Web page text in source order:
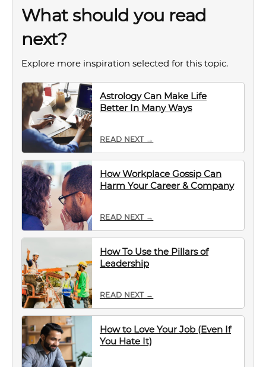
What should you read
next?
Explore more inspiration selected for this topic.
Astrology Can Make Life
Better In Many Ways
READ NEXT →
How Workplace Gossip Can
Harm Your Career & Company
READ NEXT →
How To Use the Pillars of
Leadership
READ NEXT →
How to Love Your Job (Even If
You Hate It)